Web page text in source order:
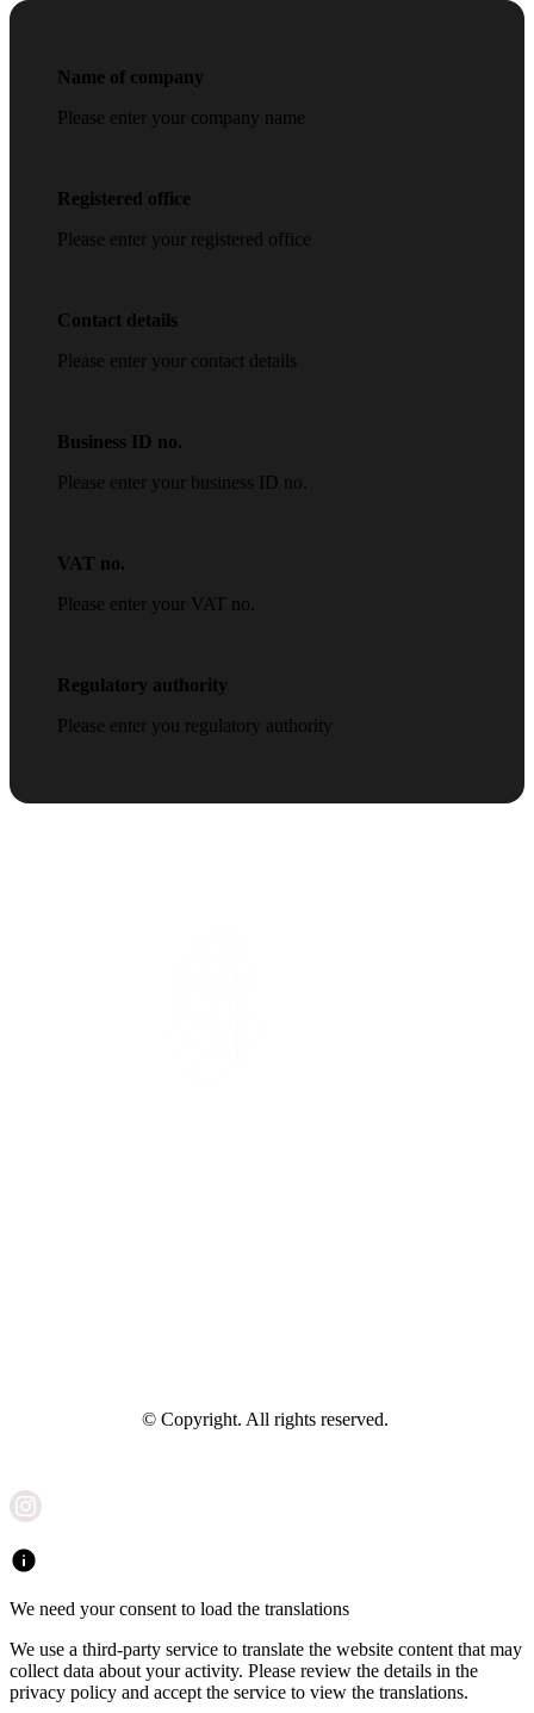
Name of company
Please enter your company name
Registered office
Please enter your registered office
Contact details
Please enter your contact details
Business ID no.
Please enter your business ID no.
VAT no.
Please enter your VAT no.
Regulatory authority
Please enter you regulatory authority
© Copyright. All rights reserved.
We need your consent to load the translations
We use a third-party service to translate the website content that may
collect data about your activity. Please review the details in the
privacy policy and accept the service to view the translations.